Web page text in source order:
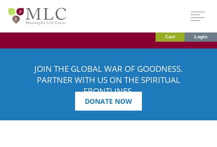
Cart Login
JOIN THE GLOBAL WAR OF GOODNESS.
PARTNER WITH US ON THE SPIRITUAL
FRONTLINES.
DONATE NOW